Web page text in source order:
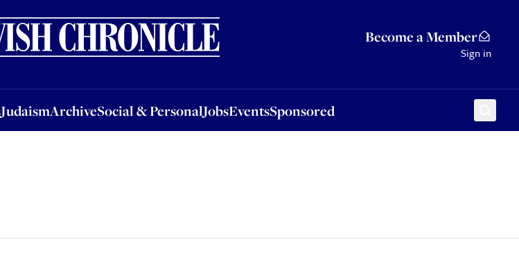
Become a Member
Sign in
JudaismArchiveSocial & PersonalJobsEventsSponsored
ArchiveSocial & PersonalJobsEventsSponsored